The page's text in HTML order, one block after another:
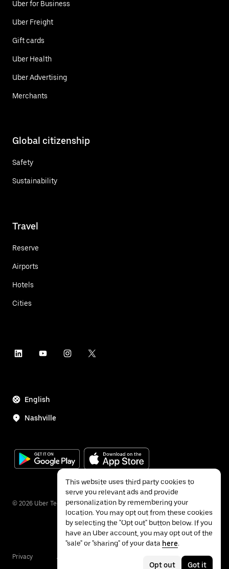
Uber for Business
Uber Freight
Gift cards
Uber Health
Uber Advertising
Merchants
Global citizenship
Safety
Sustainability
Travel
Reserve
Airports
Hotels
Cities
English
Nashville
© 2026 Uber Technologies Inc.
Privacy Accessibility
This website uses third party cookies to
serve you relevant ads and provide
personalization by remembering your
location. You may opt out from these cookies
by selecting the "Opt out" button below. If you
have an Uber account, you may opt out of the
"sale" or "sharing" of your data here.
Opt out Got it